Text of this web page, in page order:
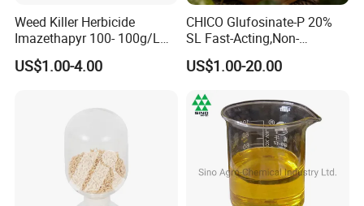
Weed Killer Herbicide
Imazethapyr 100- 100g/L
US$1.00-4.00
CHICO Glufosinate-P 20%
SL Fast-Acting,Non-
Selective,Eco-Friendly,High
effective herbicide pesticide
US$1.00-20.00